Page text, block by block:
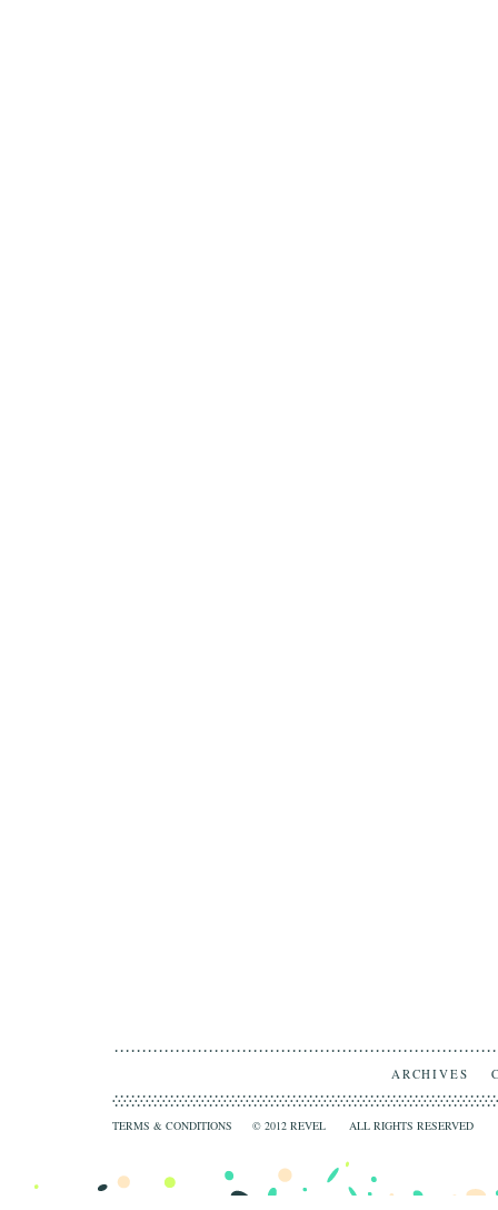
ARCHIVES
TERMS & CONDITIONS © 2012 REVEL ALL RIGHTS RESERVED